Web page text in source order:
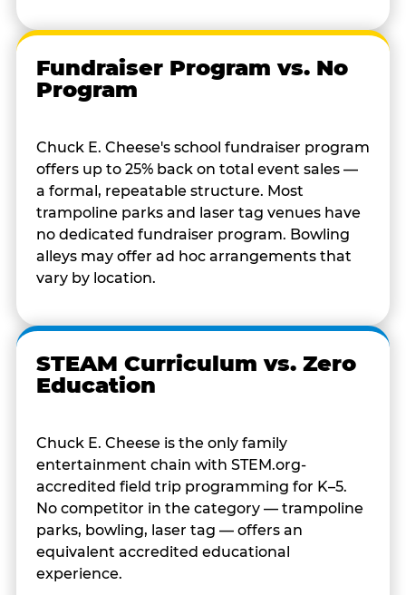
Fundraiser Program vs. No
Program
Chuck E. Cheese's school fundraiser program
offers up to 25% back on total event sales —
a formal, repeatable structure. Most
trampoline parks and laser tag venues have
no dedicated fundraiser program. Bowling
alleys may offer ad hoc arrangements that
vary by location.
STEAM Curriculum vs. Zero
Education
Chuck E. Cheese is the only family
entertainment chain with STEM.org-
accredited field trip programming for K–5.
No competitor in the category — trampoline
parks, bowling, laser tag — offers an
equivalent accredited educational
experience.